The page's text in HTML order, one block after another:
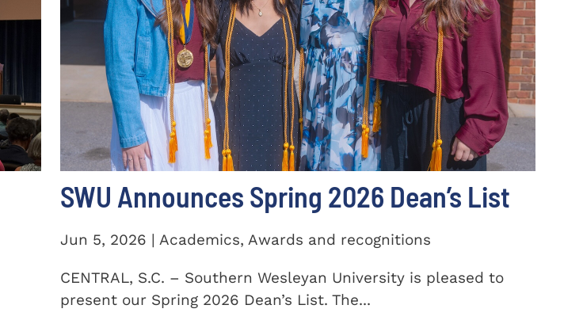
SWU Announces Spring 2026 Dean’s List
Jun 5, 2026 | Academics, Awards and recognitions
CENTRAL, S.C. – Southern Wesleyan University is pleased to
present our Spring 2026 Dean’s List. The...